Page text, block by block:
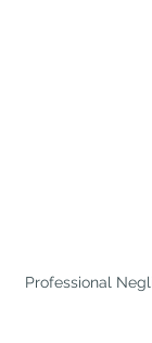
Professional